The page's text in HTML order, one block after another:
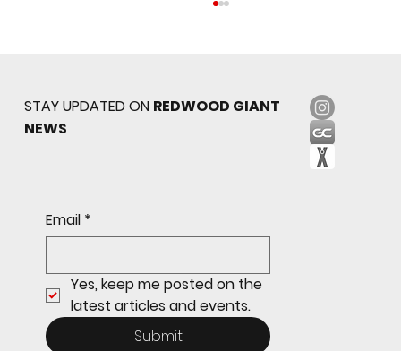
Sophomore star shines on both sides of
the ball as Giants shut out Bulldogs 4-0
STAY UPDATED ON REDWOOD GIANT
NEWS
Email *
Yes, keep me posted on the
latest articles and events.
Submit